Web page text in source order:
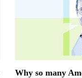
Why so many